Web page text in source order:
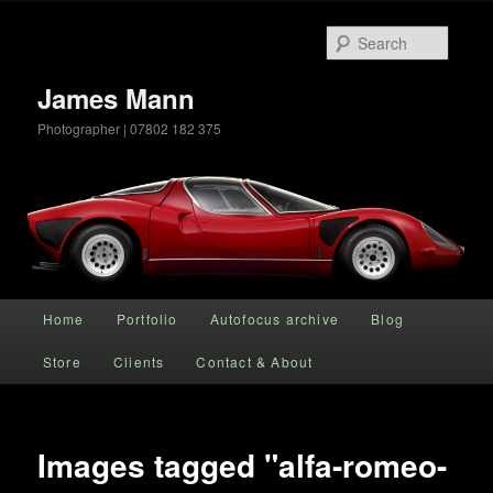
James Mann
Photographer | 07802 182 375
Skip to primary content
Home Portfolio Autofocus archive Blog
Store Clients Contact & About
Images tagged "alfa-romeo-